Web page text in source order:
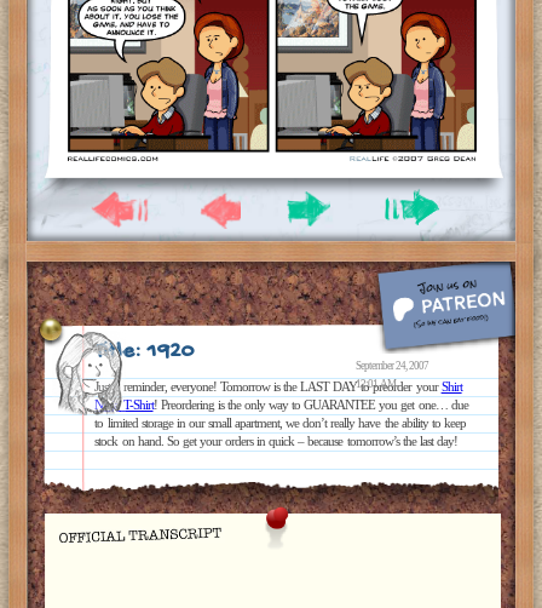
Title: 1920
September 24, 2007
12:01 AM
Just a reminder, everyone! Tomorrow is the LAST DAY to preorder yourShirt
Ninja T-Shirt! Preordering is the only way to GUARANTEE you get one… due
to limited storage in our small apartment, we don’t really have the ability to keep
stock on hand. So get your orders in quick – because tomorrow’s the last day!